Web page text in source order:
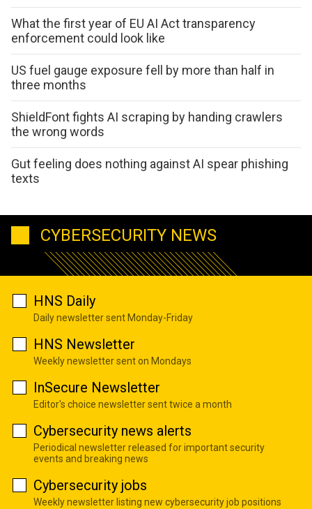
What the first year of EU AI Act transparency
enforcement could look like
US fuel gauge exposure fell by more than half in
three months
ShieldFont fights AI scraping by handing crawlers
the wrong words
Gut feeling does nothing against AI spear phishing
texts
CYBERSECURITY NEWS
HNS Daily
Daily newsletter sent Monday-Friday
HNS Newsletter
Weekly newsletter sent on Mondays
InSecure Newsletter
Editor's choice newsletter sent twice a month
Cybersecurity news alerts
Periodical newsletter released for important security
events and breaking news
Cybersecurity jobs
Weekly newsletter listing new cybersecurity job positions